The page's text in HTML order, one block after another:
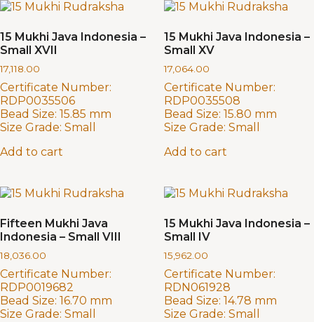
15 Mukhi Java Indonesia –
Small XVII
17,118.00
Certificate Number:
RDP0035506
Bead Size: 15.85 mm
Size Grade: Small
Add to cart
15 Mukhi Java Indonesia –
Small XV
17,064.00
Certificate Number:
RDP0035508
Bead Size: 15.80 mm
Size Grade: Small
Add to cart
Fifteen Mukhi Java
Indonesia – Small VIII
18,036.00
Certificate Number:
RDP0019682
Bead Size: 16.70 mm
Size Grade: Small
15 Mukhi Java Indonesia –
Small IV
15,962.00
Certificate Number:
RDN061928
Bead Size: 14.78 mm
Size Grade: Small